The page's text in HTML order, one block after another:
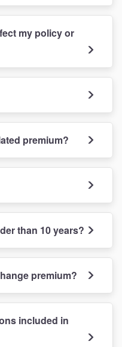
my policy or
premium?
than 10 years?
premium?
included in